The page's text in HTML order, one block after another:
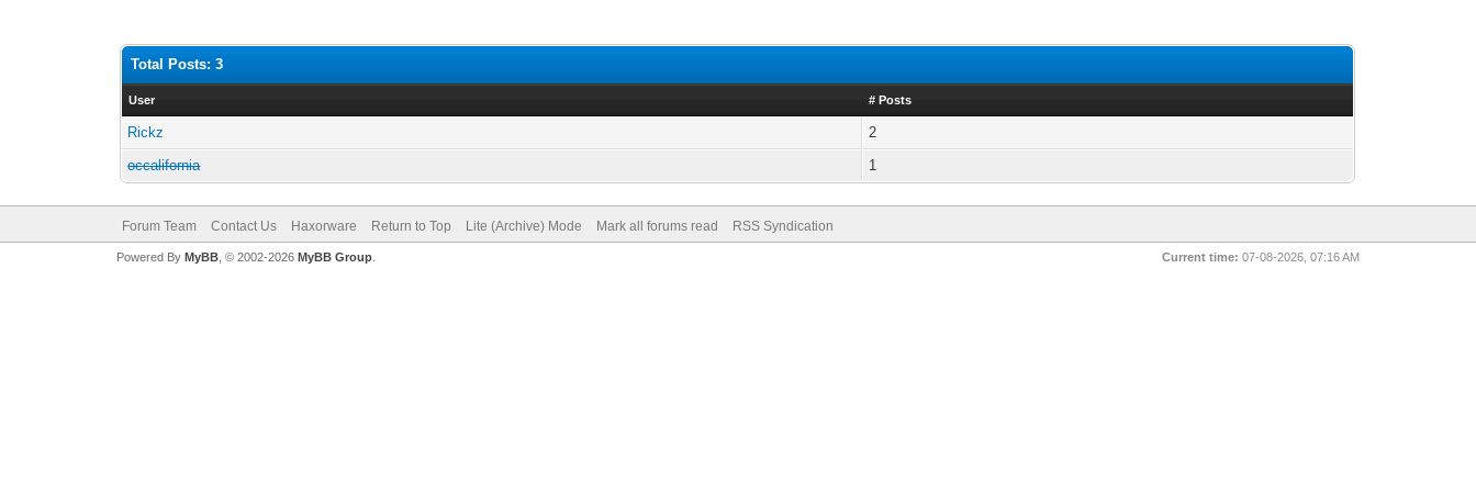
Total Posts: 3
User # Posts
Rickz
2
occalifornia
1
Forum Team Contact Us Haxorware Return to Top Lite (Archive) Mode Mark all forums read RSS Syndication
Current time: 07-08-2026, 07:16 AM
Powered By MyBB, © 2002-2026 MyBB Group.